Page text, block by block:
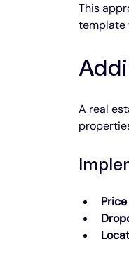
This
template
A real